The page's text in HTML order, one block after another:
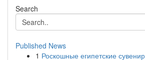
Search
Published News
1 Роскошные египетские